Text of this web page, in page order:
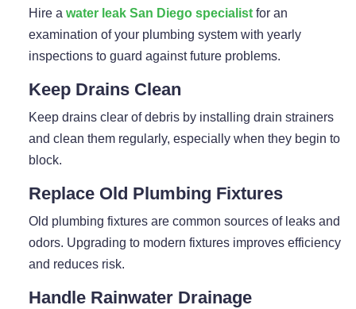
Hire a water leak San Diego specialist for an
examination of your plumbing system with yearly
inspections to guard against future problems.
Keep Drains Clean
Keep drains clear of debris by installing drain strainers
and clean them regularly, especially when they begin to
block.
Replace Old Plumbing Fixtures
Old plumbing fixtures are common sources of leaks and
odors. Upgrading to modern fixtures improves efficiency
and reduces risk.
Handle Rainwater Drainage